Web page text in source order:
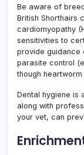
Be aware of
British Shorthairs
cardiomyopathy
sensitivities to
provide guidance
parasite control
though
Dental hygiene is
along with
your vet, can